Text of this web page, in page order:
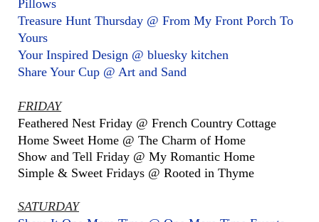
Pillows
Treasure Hunt Thursday @ From My Front Porch To
Yours
Your Inspired Design @ bluesky kitchen
Share Your Cup @ Art and Sand
FRIDAY
Feathered Nest Friday @ French Country Cottage
Home Sweet Home @ The Charm of Home
Show and Tell Friday @ My Romantic Home
Simple & Sweet Fridays @ Rooted in Thyme
SATURDAY